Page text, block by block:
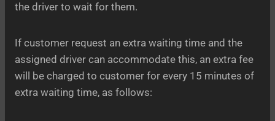
the driver to wait for them.
If customer request an extra waiting time and the
assigned driver can accommodate this, an extra fee
will be charged to customer for every 15 minutes of
extra waiting time, as follows: